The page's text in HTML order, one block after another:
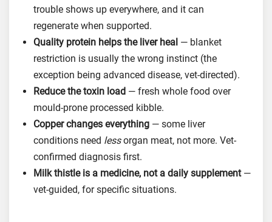
trouble shows up everywhere, and it can
regenerate when supported.
Quality protein helps the liver heal — blanket
restriction is usually the wrong instinct (the
exception being advanced disease, vet-directed).
Reduce the toxin load — fresh whole food over
mould-prone processed kibble.
Copper changes everything — some liver
conditions need lessorgan meat, not more. Vet-
confirmed diagnosis first.
Milk thistle is a medicine, not a daily supplement—
vet-guided, for specific situations.